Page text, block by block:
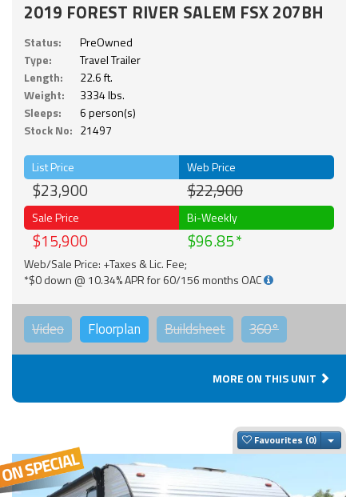
2019 FOREST RIVER SALEM FSX 207BH
Status:
PreOwned
Type:
Travel Trailer
Length:
22.6 ft.
Weight:
3334 lbs.
Sleeps:
6 person(s)
Stock No: 21497
List Price
$23,900
Web Price
$22,900
Sale Price
$15,900
Bi-Weekly
$96.85
Web/Sale Price: +Taxes & Lic. Fee;
*$0 down @ 10.34% APR for 60/156 months OAC
Video Floorplan Buildsheet 360°
MORE ON THIS UNIT
Favourites